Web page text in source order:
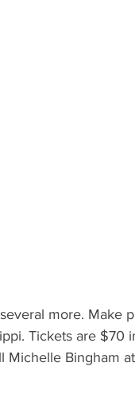
more. Make
Tickets are $70
Michelle Bingham